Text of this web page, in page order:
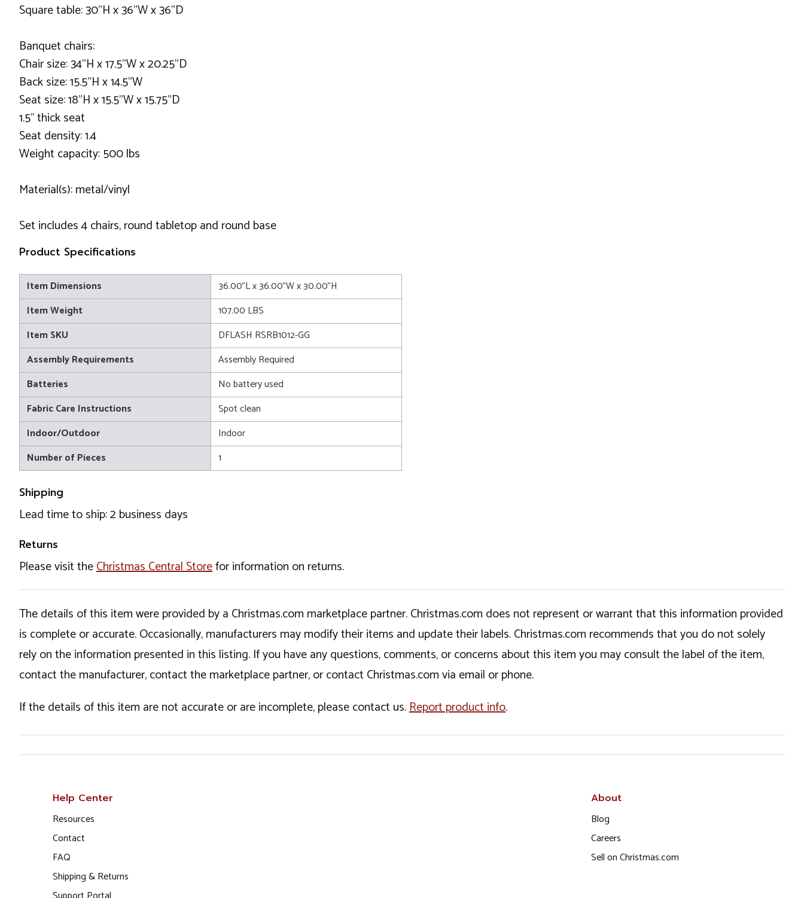
Square table: 30"H x 36"W x 36"D
Banquet chairs:
Chair size: 34"H x 17.5"W x 20.25"D
Back size: 15.5"H x 14.5"W
Seat size: 18"H x 15.5"W x 15.75"D
1.5'' thick seat
Seat density: 1.4
Weight capacity: 500 lbs
Material(s): metal/vinyl
Set includes 4 chairs, round tabletop and round base
Product Specifications
Item Dimensions
36.00"L x 36.00"W x 30.00"H
Item Weight
107.00 LBS
Item SKU
DFLASH RSRB1012-GG
Assembly Requirements
Assembly Required
Batteries
No battery used
Fabric Care Instructions
Spot clean
Indoor/Outdoor
Indoor
Number of Pieces
1
Shipping
Lead time to ship: 2 business days
Returns
Please visit theChristmas Central Storefor information on returns.
The details of this item were provided by a Christmas.com marketplace partner. Christmas.com does not represent or warrant that this information provided
is complete or accurate. Occasionally, manufacturers may modify their items and update their labels. Christmas.com recommends that you do not solely
rely on the information presented in this listing. If you have any questions, comments, or concerns about this item you may consult the label of the item,
contact the manufacturer, contact the marketplace partner, or contact Christmas.com via email or phone.
If the details of this item are not accurate or are incomplete, please contact us.Report product info.
Help Center
Resources
Contact
FAQ
Shipping & Returns
About
Blog
Careers
Sell on Christmas.com